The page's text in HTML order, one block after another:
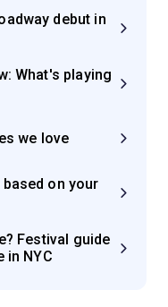
debut in
What's playing
we love
on your
Festival guide
in NYC